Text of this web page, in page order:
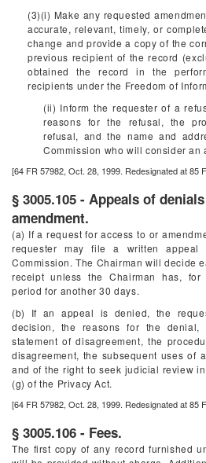
(3)(i) Make any requested
accurate, relevant, timely, or
change and provide a copy of the
previous recipient of the record
obtained the record in the
recipients under the Freedom of
(ii) Inform the requester of a
reasons for the refusal, the
refusal, and the name and
Commission who will consider an
[64 FR 57982, Oct. 28, 1999. Redesignated at 85
§ 3005.105 - Appeals of
amendment.
(a) If a request for access to or
requester may file a written
Commission. The Chairman will decide
receipt unless the Chairman has, for
period for another 30 days.
(b) If an appeal is denied, the
decision, the reasons for the
statement of disagreement, the
disagreement, the subsequent uses of
and of the right to seek judicial review
(g) of the Privacy Act.
[64 FR 57982, Oct. 28, 1999. Redesignated at 85
§ 3005.106 - Fees.
The first copy of any record furnished